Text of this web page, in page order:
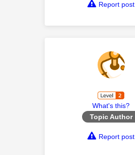
Report post
What's this?
Topic Author
Report post